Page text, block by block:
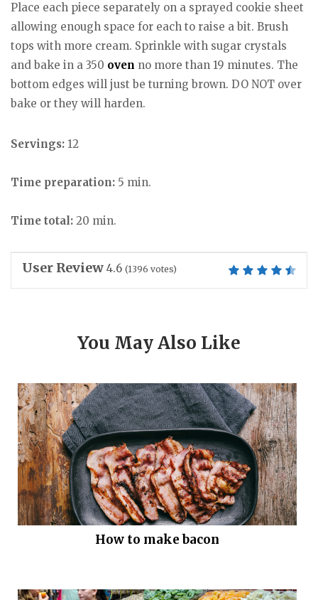
Place each piece separately on a sprayed cookie sheet
allowing enough space for each to raise a bit. Brush
tops with more cream. Sprinkle with sugar crystals
and bake in a 350 oven no more than 19 minutes. The
bottom edges will just be turning brown. DO NOT over
bake or they will harden.
Servings: 12
Time preparation: 5 min.
Time total: 20 min.
User Review 4.6 (1396 votes)
You May Also Like
How to make bacon